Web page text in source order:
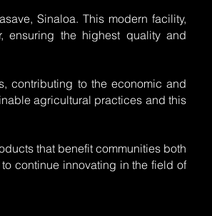
Sinaloa. This modern facility,
ensuring the highest quality and
contributing to the economic and
agricultural practices and this
that benefit communities both
continue innovating in the field of